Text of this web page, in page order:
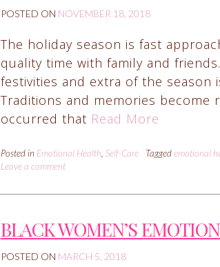
POSTED ON NOVEMBER 18, 2018
The holiday season is fast
quality time with family and
festivities and extra of the
Traditions and memories become
occurred that Read More
Posted in Emotional Health, Self-Care Taggedemotional
Leave a comment
BLACK WOMEN’S
POSTED ON MARCH 5, 2018